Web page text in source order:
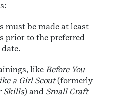
must be made at least
prior to the preferred
like Before You
a Girl Scout(formerly
Skills) and Small Craft